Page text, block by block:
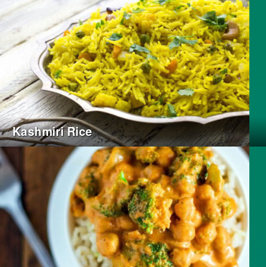
Kashmiri Rice